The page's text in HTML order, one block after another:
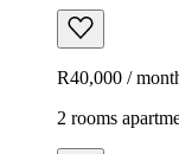
R40,000 /
2 rooms